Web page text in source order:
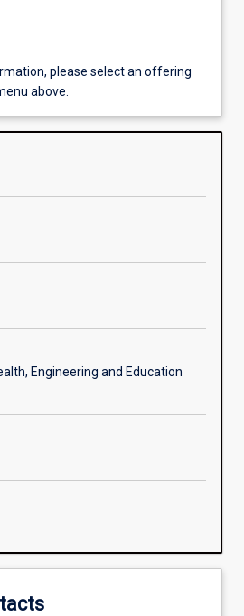
please select an offering
above.
Engineering and Education